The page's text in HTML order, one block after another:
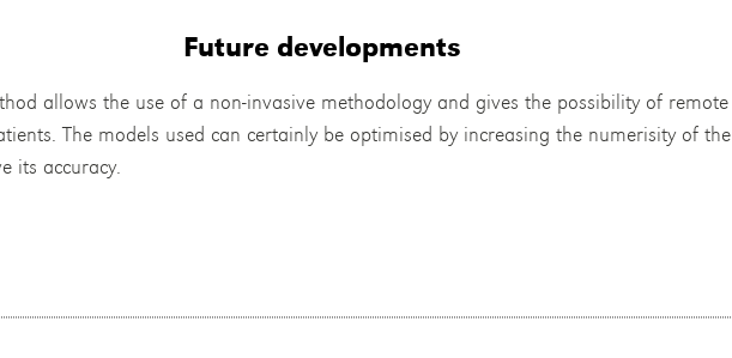
Future developments
allows the use of a non-invasive methodology and gives the possibility of remote
The models used can certainly be optimised by increasing the numerisity of the
its accuracy.